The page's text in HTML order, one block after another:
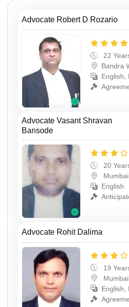
Advocate Robert D Rozario
22
Bandra
English,
Advocate Vasant Shravan
Bansode
20
Mumbai
English
Advocate Rohit Dalima
19
Mumbai
English,